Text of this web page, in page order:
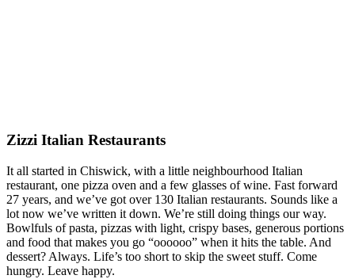
Zizzi Italian Restaurants
It all started in Chiswick, with a little neighbourhood Italian
restaurant, one pizza oven and a few glasses of wine. Fast forward
27 years, and we’ve got over 130 Italian restaurants. Sounds like a
lot now we’ve written it down. We’re still doing things our way.
Bowlfuls of pasta, pizzas with light, crispy bases, generous portions
and food that makes you go “oooooo” when it hits the table. And
dessert? Always. Life’s too short to skip the sweet stuff. Come
hungry. Leave happy.